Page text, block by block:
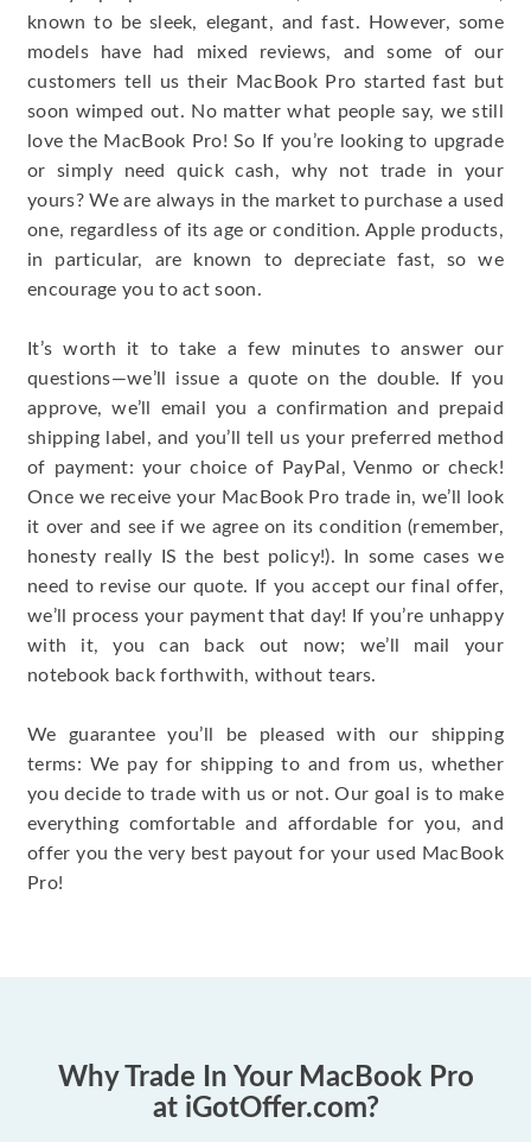
known to be sleek, elegant, and fast. However, some
models have had mixed reviews, and some of our
customers tell us their MacBook Pro started fast but
soon wimped out. No matter what people say, we still
love the MacBook Pro! So If you’re looking to upgrade
or simply need quick cash, why not trade in your
yours? We are always in the market to purchase a used
one, regardless of its age or condition. Apple products,
in particular, are known to depreciate fast, so we
encourage you to act soon.
It’s worth it to take a few minutes to answer our
questions—we’ll issue a quote on the double. If you
approve, we’ll email you a confirmation and prepaid
shipping label, and you’ll tell us your preferred method
of payment: your choice of PayPal, Venmo or check!
Once we receive your MacBook Pro trade in, we’ll look
it over and see if we agree on its condition (remember,
honesty really IS the best policy!). In some cases we
need to revise our quote. If you accept our final offer,
we’ll process your payment that day! If you’re unhappy
with it, you can back out now; we’ll mail your
notebook back forthwith, without tears.
We guarantee you’ll be pleased with our shipping
terms: We pay for shipping to and from us, whether
you decide to trade with us or not. Our goal is to make
everything comfortable and affordable for you, and
offer you the very best payout for your used MacBook
Pro!
Why Trade In Your MacBook Pro
at iGotOffer.com?